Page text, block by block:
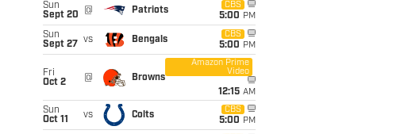
Sun
Sept 20
@ Patriots
CBS
5:00 PM
Sun
Sept 27
vs Bengals
CBS
5:00 PM
Fri
Oct 2
@ Browns
Amazon Prime
Video
12:15 AM
Sun
Oct 11
vs Colts
CBS
5:00 PM